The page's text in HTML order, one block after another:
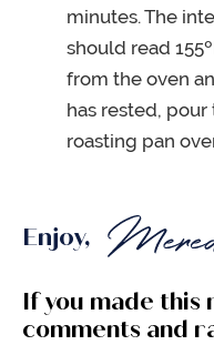
minutes. The
should read
from the oven
has rested,
roasting pan
Enjoy,
If you made this
comments and